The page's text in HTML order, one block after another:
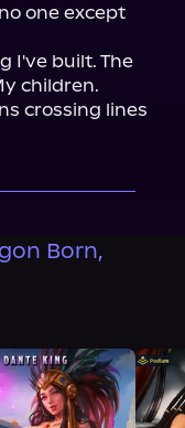
one except
I've built. The
children.
crossing lines
Born,